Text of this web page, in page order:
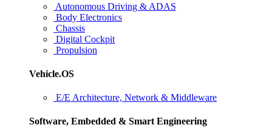
Autonomous Driving & ADAS
Body Electronics
Chassis
Digital Cockpit
Propulsion
Vehicle.OS
E/E Architecture, Network & Middleware
Software, Embedded & Smart Engineering